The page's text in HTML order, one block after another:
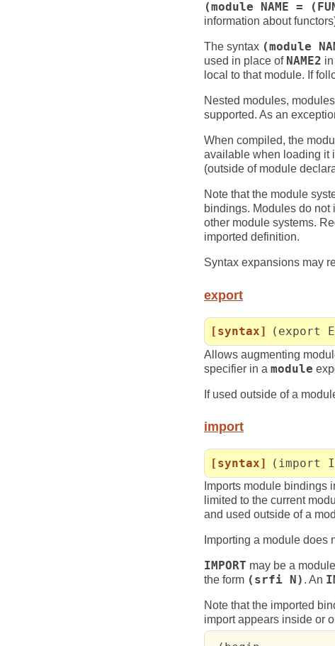
(module NAME =
information about
The syntax (module
used in place of NAME2
local to that module. If
Nested modules,
supported. As an
When compiled, the
available when loading it
(outside of module
Note that the module
bindings. Modules do
other module systems.
imported definition.
Syntax expansions may
export
[syntax] (export
Allows augmenting
specifier in a module
If used outside of a
import
[syntax] (import
Imports module bindings
limited to the current
and used outside of a
Importing a module does
IMPORT may be a
the form (srfi N) . An
Note that the imported
import appears inside or